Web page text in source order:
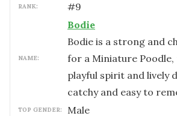
RANK: #9
NAME:
Bodie
Bodie is a strong and
for a Miniature
playful spirit and lively
catchy and easy to
TOP GENDER: male